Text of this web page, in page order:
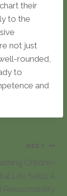
their
to the
not just
rounded,
to
and
NEXT
Children
Life Skills: A
Responsibility